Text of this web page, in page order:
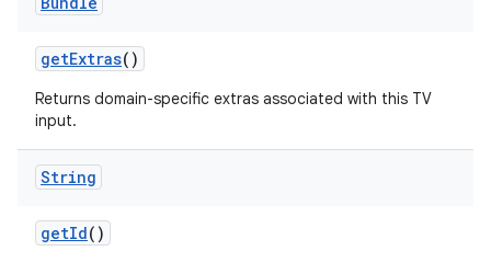
getExtras()
Returns domain-specific extras associated with this TV
input.
String
getId()